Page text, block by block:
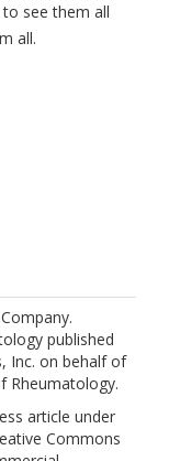
see them all
all.
published
Inc. on behalf of
Rheumatology.
article under
Commons